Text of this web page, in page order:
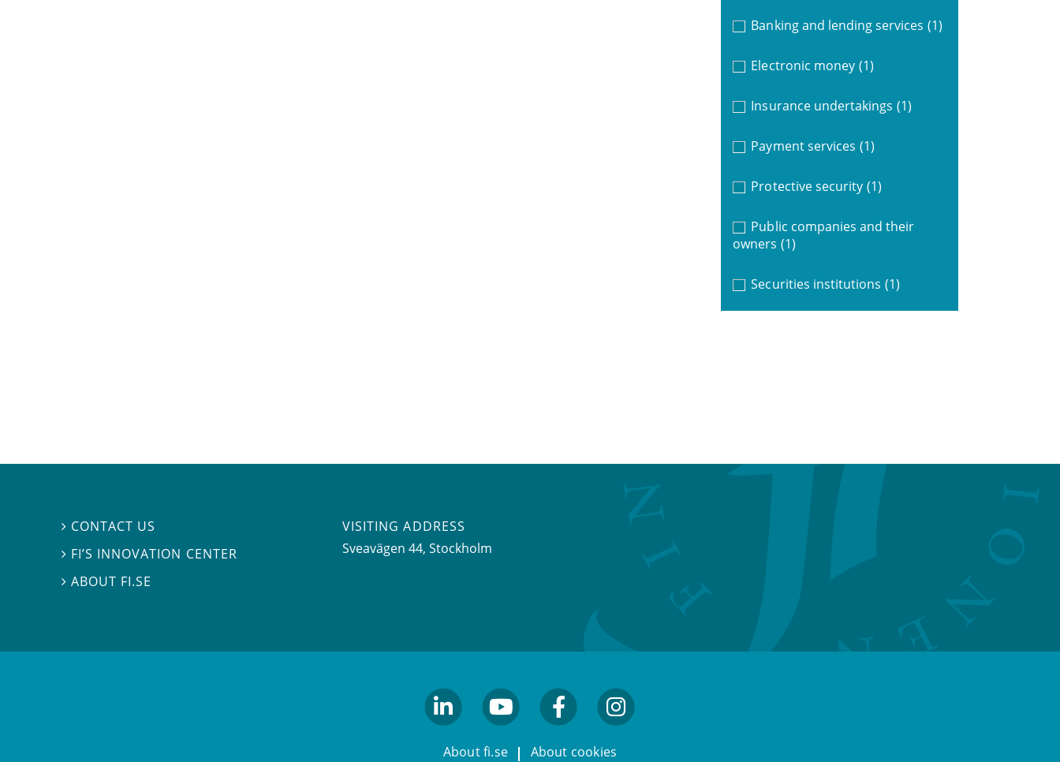
Banking and lending services (1)
Electronic money (1)
Insurance undertakings (1)
Payment services (1)
Protective security (1)
Public companies and their
owners (1)
Securities institutions (1)
 CONTACT US
 FI’S INNOVATION CENTER
ABOUT FI.SE
VISITING ADDRESS
Sveavägen 44, Stockholm
About fi.se About cookies